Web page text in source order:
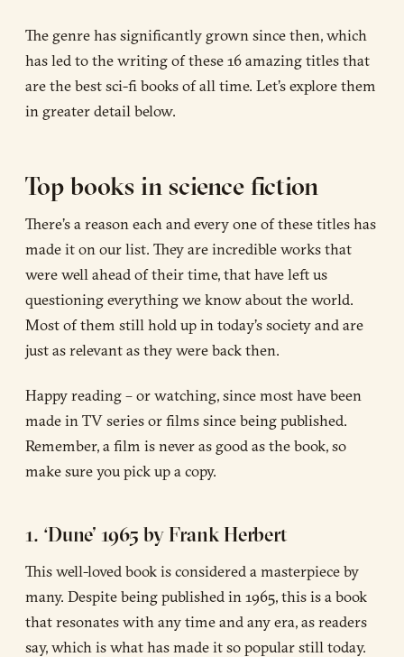
The genre has significantly grown since then, which
has led to the writing of these 16 amazing titles that
are the best sci-fi books of all time. Let’s explore them
in greater detail below.
Top books in science fiction
There’s a reason each and every one of these titles has
made it on our list. They are incredible works that
were well ahead of their time, that have left us
questioning everything we know about the world.
Most of them still hold up in today’s society and are
just as relevant as they were back then.
Happy reading – or watching, since most have been
made in TV series or films since being published.
Remember, a film is never as good as the book, so
make sure you pick up a copy.
1. ‘Dune’ 1965 by Frank Herbert
This well-loved book is considered a masterpiece by
many. Despite being published in 1965, this is a book
that resonates with any time and any era, as readers
say, which is what has made it so popular still today.